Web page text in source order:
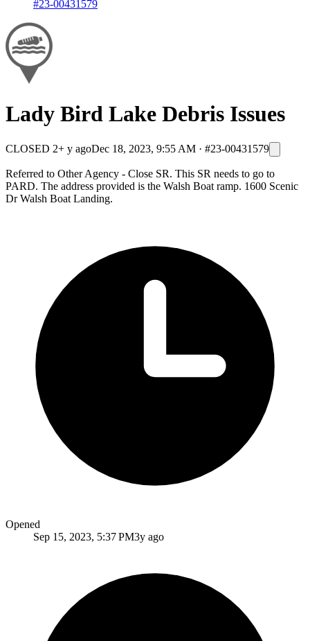
#23-00431579
Lady Bird Lake Debris Issues
CLOSED 2+ y agoDec 18, 2023, 9:55 AM · #23-00431579
Referred to Other Agency - Close SR. This SR needs to go to
PARD. The address provided is the Walsh Boat ramp. 1600 Scenic
Dr Walsh Boat Landing.
Opened
Sep 15, 2023, 5:37 PM3y ago